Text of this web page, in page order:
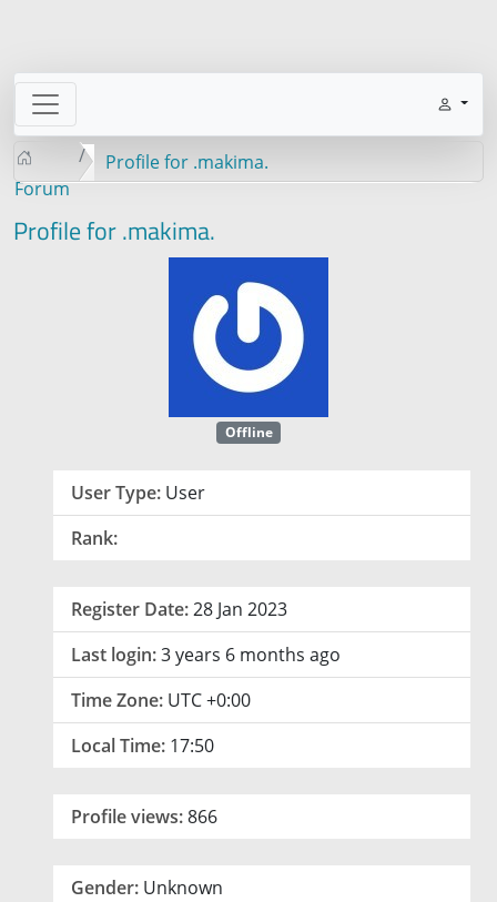
Forum
Profile for .makima.
Profile for .makima.
Offline
User Type: User
Rank:
Register Date:28 Jan 2023
Last login:3 years 6 months ago
Time Zone: UTC +0:00
Local Time: 17:50
Profile views:866
Gender: Unknown